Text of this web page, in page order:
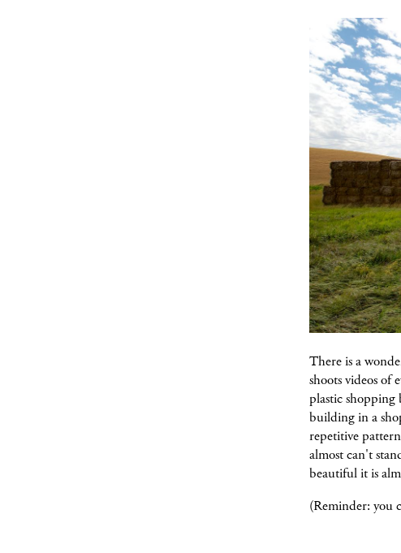
There is a
shoots videos of
plastic
building in a
repetitive
almost can't
beautiful it is
(Reminder: you